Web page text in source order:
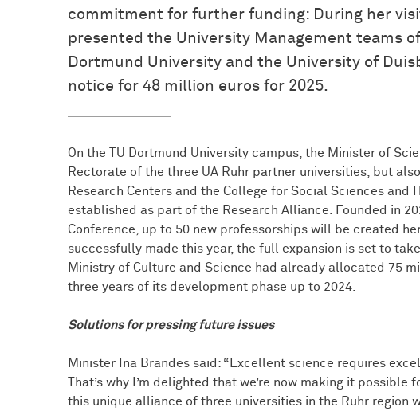
commitment for further funding: During her
presented the University Management teams
Dortmund University and the University of
notice for 48 million euros for 2025.
On the TU Dortmund University campus, the Minister of
Rectorate of the three UA Ruhr partner universities, but
Research Centers and the College for Social Sciences and
established as part of the Research Alliance. Founded in
Conference, up to 50 new professorships will be created
successfully made this year, the full expansion is set to
Ministry of Culture and Science had already allocated 75
three years of its development phase up to 2024.
Solutions for pressing future issues
Minister Ina Brandes said: “Excellent science requires
That’s why I’m delighted that we’re now making it
this unique alliance of three universities in the Ruhr region